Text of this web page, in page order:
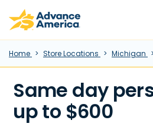
Skip to main content
Advance America home
Home Store Locations Michigan
Same day
up to $600